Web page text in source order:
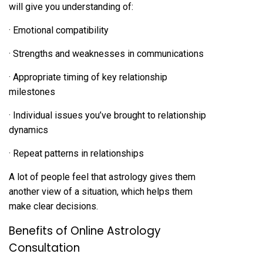
will give you understanding of:
· Emotional compatibility
· Strengths and weaknesses in communications
· Appropriate timing of key relationship
milestones
· Individual issues you’ve brought to relationship
dynamics
· Repeat patterns in relationships
A lot of people feel that astrology gives them
another view of a situation, which helps them
make clear decisions.
Benefits of Online Astrology
Consultation